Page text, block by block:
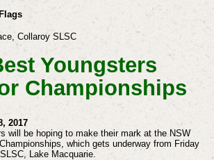
Collaroy SLSC
Youngsters
Championships
2017
will be hoping to make their mark at the NSW
which gets underway from Friday
Lake Macquarie.